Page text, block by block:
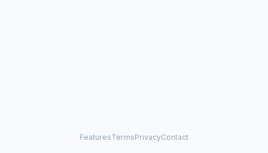
FeaturesTermsPrivacyContact